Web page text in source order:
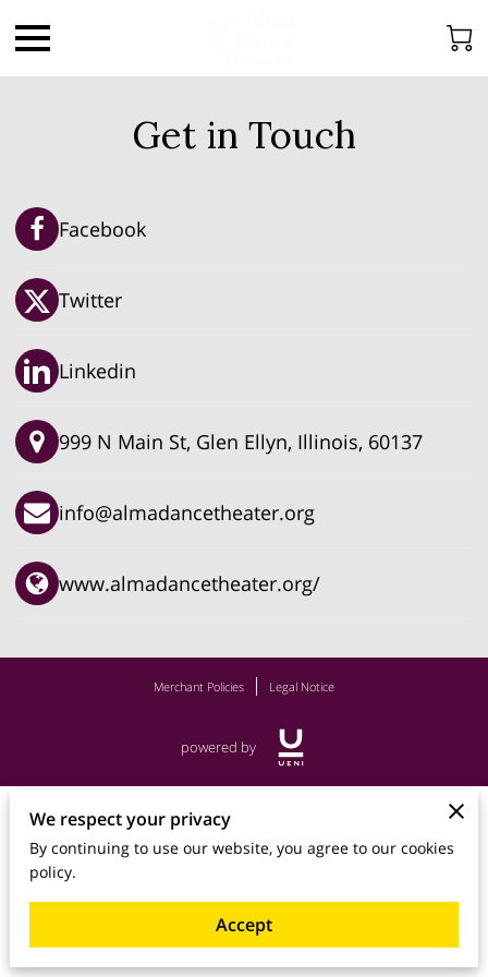
Get in Touch
999 N Main St, Glen Ellyn, Illinois, 60137
info@almadancetheater.org
www.almadancetheater.org/
Facebook
Twitter
Linkedin
Merchant Policies Legal Notice
powered by
We respect your privacy
By continuing to use our website, you agree to our cookies
policy.
Accept